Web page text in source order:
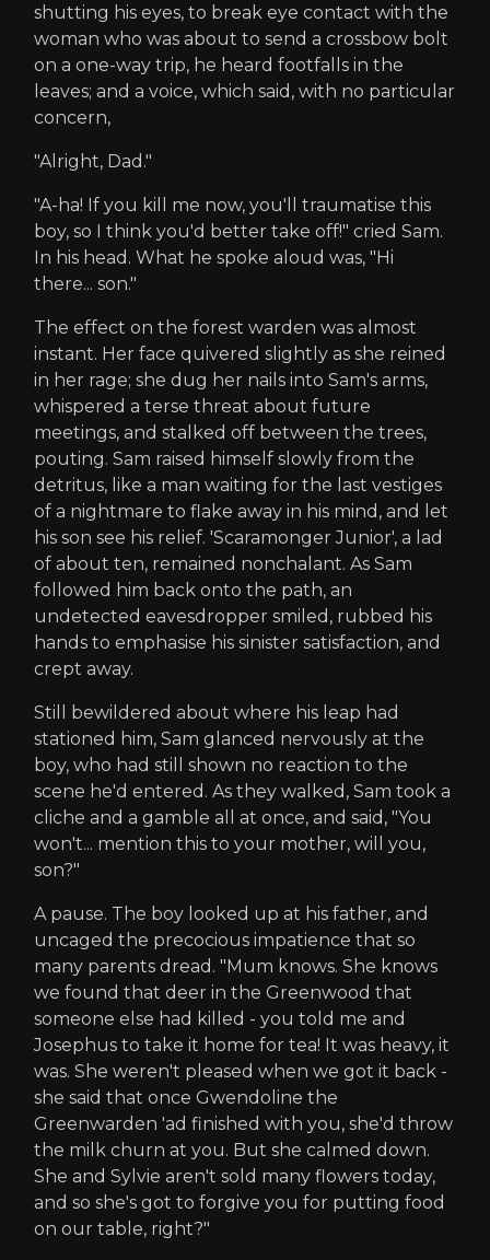
shutting his eyes, to break eye contact with the
woman who was about to send a crossbow bolt
on a one-way trip, he heard footfalls in the
leaves; and a voice, which said, with no particular
concern,
"Alright, Dad."
"A-ha! If you kill me now, you'll traumatise this
boy, so I think you'd better take off!" cried Sam.
In his head. What he spoke aloud was, "Hi
there... son."
The effect on the forest warden was almost
instant. Her face quivered slightly as she reined
in her rage; she dug her nails into Sam's arms,
whispered a terse threat about future
meetings, and stalked off between the trees,
pouting. Sam raised himself slowly from the
detritus, like a man waiting for the last vestiges
of a nightmare to flake away in his mind, and let
his son see his relief. 'Scaramonger Junior', a lad
of about ten, remained nonchalant. As Sam
followed him back onto the path, an
undetected eavesdropper smiled, rubbed his
hands to emphasise his sinister satisfaction, and
crept away.
Still bewildered about where his leap had
stationed him, Sam glanced nervously at the
boy, who had still shown no reaction to the
scene he'd entered. As they walked, Sam took a
cliche and a gamble all at once, and said, "You
won't... mention this to your mother, will you,
son?"
A pause. The boy looked up at his father, and
uncaged the precocious impatience that so
many parents dread. "Mum knows. She knows
we found that deer in the Greenwood that
someone else had killed - you told me and
Josephus to take it home for tea! It was heavy, it
was. She weren't pleased when we got it back -
she said that once Gwendoline the
Greenwarden 'ad finished with you, she'd throw
the milk churn at you. But she calmed down.
She and Sylvie aren't sold many flowers today,
and so she's got to forgive you for putting food
on our table, right?"